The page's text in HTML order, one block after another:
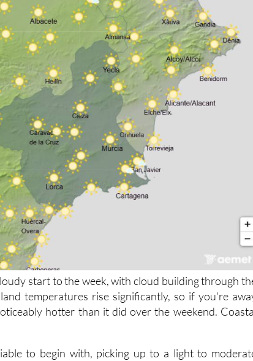
start to the week, with cloud building through
temperatures rise significantly, so if you're
hotter than it did over the weekend.
to begin with, picking up to a light to